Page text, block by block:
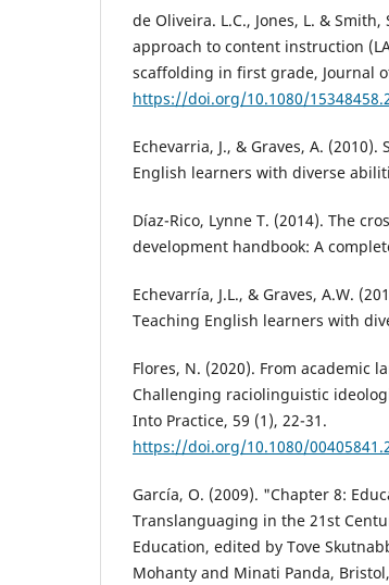
de Oliveira. L.C., Jones, L. &
approach to content instruction
scaffolding in first grade, Journal
https://doi.org/10.1080/
Echevarria, J., & Graves, A.
English learners with diverse
Díaz-Rico, Lynne T. (2014). The
development handbook: A
Echevarría, J.L., & Graves, A.W.
Teaching English learners with
Flores, N. (2020). From academic
Challenging raciolinguistic
Into Practice, 59 (1), 22-31.
https://doi.org/10.1080/
García, O. (2009). "Chapter 8:
Translanguaging in the 21st
Education, edited by Tove
Mohanty and Minati Panda,